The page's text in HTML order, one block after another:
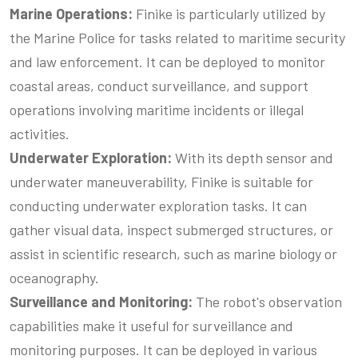
Marine Operations: Finike is particularly utilized by
the Marine Police for tasks related to maritime security
and law enforcement. It can be deployed to monitor
coastal areas, conduct surveillance, and support
operations involving maritime incidents or illegal
activities.
Underwater Exploration: With its depth sensor and
underwater maneuverability, Finike is suitable for
conducting underwater exploration tasks. It can
gather visual data, inspect submerged structures, or
assist in scientific research, such as marine biology or
oceanography.
Surveillance and Monitoring: The robot's observation
capabilities make it useful for surveillance and
monitoring purposes. It can be deployed in various